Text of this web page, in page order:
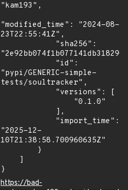
"kam193",
"modified_time": "2024-08-
23T22:55:41Z",
"pypi/GENERIC-simple-
tests/soultracker",
"2025-12-
10T21:38:58.700960635Z"
}
https://bad-